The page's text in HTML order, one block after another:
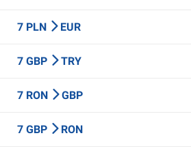
7 PLN EUR
7 GBP TRY
7 RON GBP
7 GBP RON